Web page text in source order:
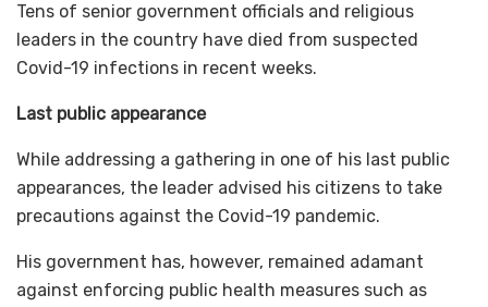
Tens of senior government officials and religious
leaders in the country have died from suspected
Covid-19 infections in recent weeks.
Last public appearance
While addressing a gathering in one of his last public
appearances, the leader advised his citizens to take
precautions against the Covid-19 pandemic.
His government has, however, remained adamant
against enforcing public health measures such as